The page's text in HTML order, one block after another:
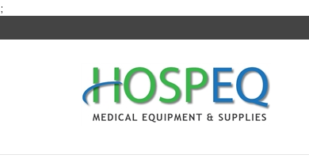
;
content